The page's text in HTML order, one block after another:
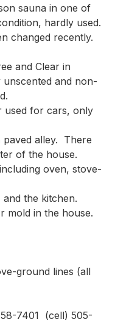
sauna in one of
hardly used.
changed recently.
and Clear in
and non-
used for cars, only
alley.  There
of the house.
oven, stove-
the kitchen.
mold in the house.
ground lines (all
7401  (cell) 505-